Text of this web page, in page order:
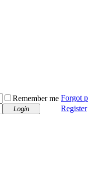
Remember me Forgot
Login Register